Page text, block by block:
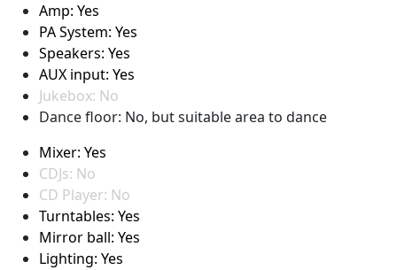
Amp: Yes
PA System: Yes
Speakers: Yes
AUX input: Yes
Jukebox: No
Dance floor: No, but suitable area to dance
Mixer: Yes
CDJs: No
CD Player: No
Turntables: Yes
Mirror ball: Yes
Lighting: Yes